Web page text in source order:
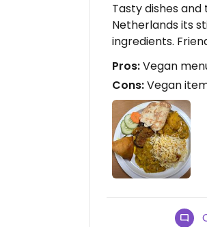
Tasty dishes
Netherlands its
ingredients.
Pros:Vegan
Cons:Vegan